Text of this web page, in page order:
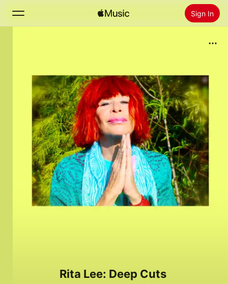
Sign In
New
Radio
Install Apple Music
Rita Lee: Deep Cuts